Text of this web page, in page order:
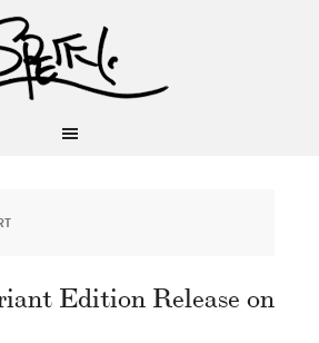
Edition Release on